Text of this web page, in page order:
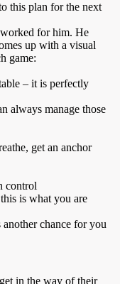
this plan for the next
for him. He
up with a visual
game:
– it is perfectly
always manage those
get an anchor
control
is what you are
chance for you
in the way of their